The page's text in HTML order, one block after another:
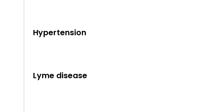
Hypertension
Lyme disease